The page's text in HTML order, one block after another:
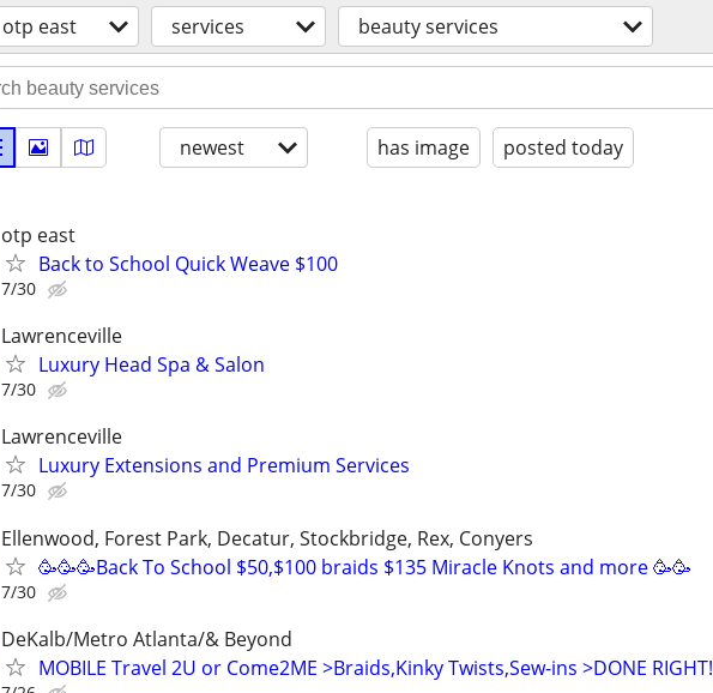
otp east services beauty services
newest has image posted today
otp east
Back to School Quick Weave $100
7/30
Lawrenceville
Luxury Head Spa & Salon
7/30
Lawrenceville
Luxury Extensions and Premium Services
7/30
Ellenwood, Forest Park, Decatur, Stockbridge, Rex, Conyers
🥳🥳🥳Back To School $50,$100 braids $135 Miracle Knots and more 🥳🥳
7/30
DeKalb/Metro Atlanta/& Beyond
MOBILE Travel 2U or Come2ME >Braids,Kinky Twists,Sew-ins >DONE RIGHT!